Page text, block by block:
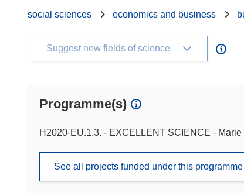
social sciences
economics and business
Suggest new fields of science
Programme(s)
H2020-EU.1.3. - EXCELLENT SCIENCE -
See all projects funded under this programme